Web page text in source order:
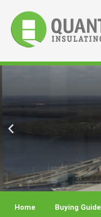
content
Home Buying Guide